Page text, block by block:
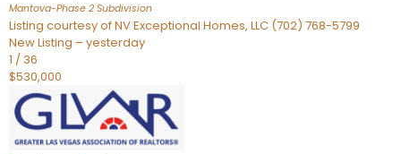
Mantova-Phase 2 Subdivision
Listing courtesy of NV Exceptional Homes, LLC (702) 768-5799
New Listing – yesterday
1 / 36
$530,000